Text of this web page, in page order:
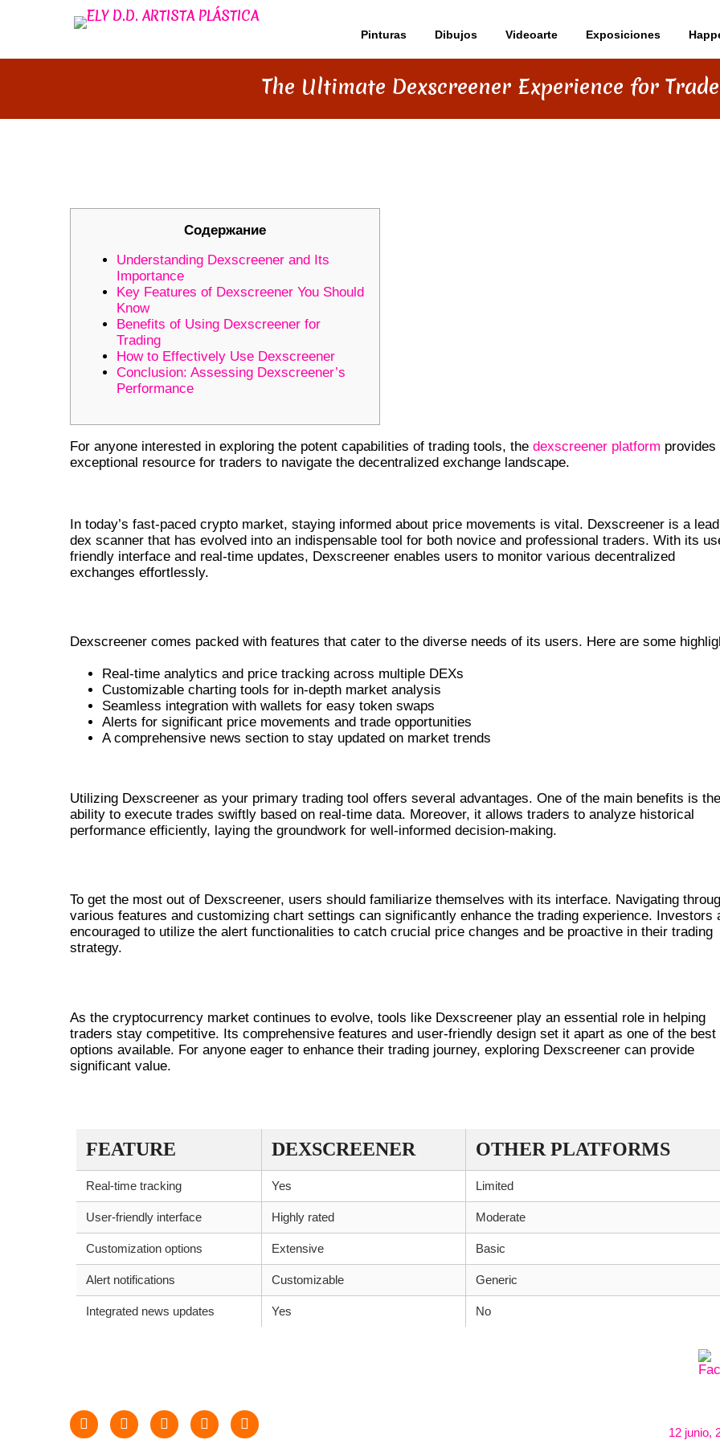
Pinturas Dibujos Videoarte Exposiciones
The Ultimate Dexscreener Experience for
Содержание
Understanding Dexscreener and Its
Importance
Key Features of Dexscreener You Should
Know
Benefits of Using Dexscreener for
Trading
How to Effectively Use Dexscreener
Conclusion: Assessing Dexscreener’s
Performance
For anyone interested in exploring the potent capabilities of trading tools, the dexscreener platform provides
exceptional resource for traders to navigate the decentralized exchange landscape.
In today’s fast-paced crypto market, staying informed about price movements is vital. Dexscreener is a
dex scanner that has evolved into an indispensable tool for both novice and professional traders. With its
friendly interface and real-time updates, Dexscreener enables users to monitor various decentralized
exchanges effortlessly.
Dexscreener comes packed with features that cater to the diverse needs of its users. Here are some
Real-time analytics and price tracking across multiple DEXs
Customizable charting tools for in-depth market analysis
Seamless integration with wallets for easy token swaps
Alerts for significant price movements and trade opportunities
A comprehensive news section to stay updated on market trends
Utilizing Dexscreener as your primary trading tool offers several advantages. One of the main benefits is the
ability to execute trades swiftly based on real-time data. Moreover, it allows traders to analyze historical
performance efficiently, laying the groundwork for well-informed decision-making.
To get the most out of Dexscreener, users should familiarize themselves with its interface. Navigating
various features and customizing chart settings can significantly enhance the trading experience. Investors
encouraged to utilize the alert functionalities to catch crucial price changes and be proactive in their trading
strategy.
As the cryptocurrency market continues to evolve, tools like Dexscreener play an essential role in helping
traders stay competitive. Its comprehensive features and user-friendly design set it apart as one of the best
options available. For anyone eager to enhance their trading journey, exploring Dexscreener can provide
significant value.
FEATURE DEXSCREENER OTHER PLATFORMS
Real-time tracking Yes Limited
User-friendly interface Highly rated Moderate
Customization options Extensive Basic
Alert notifications Customizable Generic
Integrated news updates Yes No
12 junio,